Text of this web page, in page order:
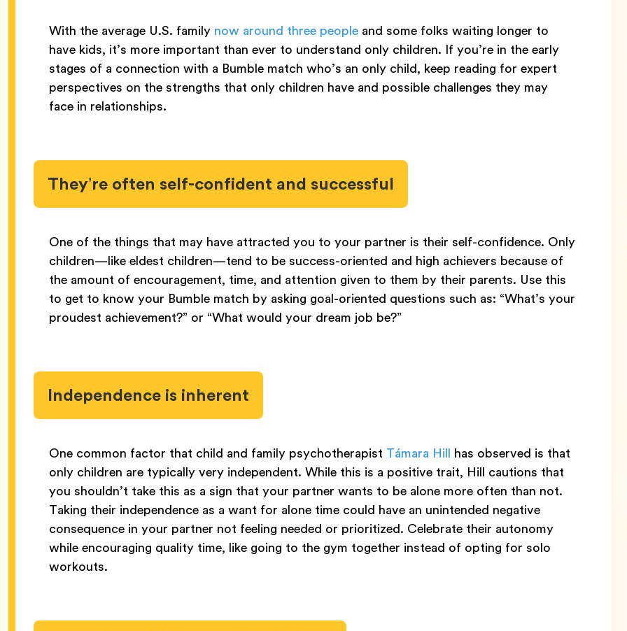
With the average U.S. family now around three people and some folks waiting longer to
have kids, it’s more important than ever to understand only children. If you’re in the early
stages of a connection with a Bumble match who’s an only child, keep reading for expert
perspectives on the strengths that only children have and possible challenges they may
face in relationships.
They’re often self-confident and successful
One of the things that may have attracted you to your partner is their self-confidence. Only
children—like eldest children—tend to be success-oriented and high achievers because of
the amount of encouragement, time, and attention given to them by their parents. Use this
to get to know your Bumble match by asking goal-oriented questions such as: “What’s your
proudest achievement?” or “What would your dream job be?”
Independence is inherent
One common factor that child and family psychotherapist Támara Hill has observed is that
only children are typically very independent. While this is a positive trait, Hill cautions that
you shouldn’t take this as a sign that your partner wants to be alone more often than not.
Taking their independence as a want for alone time could have an unintended negative
consequence in your partner not feeling needed or prioritized. Celebrate their autonomy
while encouraging quality time, like going to the gym together instead of opting for solo
workouts.